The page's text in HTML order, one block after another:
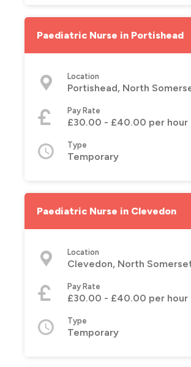
Paediatric Nurse in Portishead
Location
Portishead, North
Pay Rate
£30.00 - £40.00 per hour
Type
Temporary
Paediatric Nurse in Clevedon
Location
Clevedon, North
Pay Rate
£30.00 - £40.00 per hour
Type
Temporary